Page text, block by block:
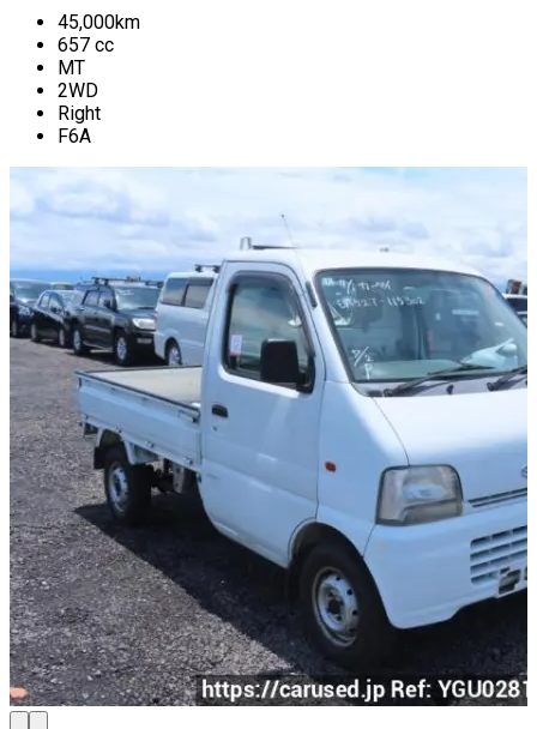
45,000km
657 cc
MT
2WD
Right
F6A